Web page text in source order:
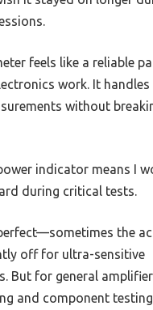
feels like a reliable
work. It handles
without
indicator means I
during critical tests.
the
off for ultra-sensitive
But for general amplifier
and component